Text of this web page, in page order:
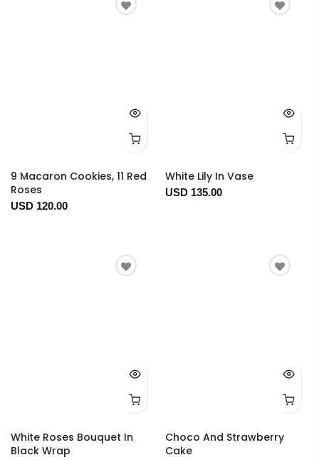
9 Macaron Cookies, 11 Red
Roses
USD 120.00
White Lily In Vase
USD 135.00
White Roses Bouquet In
Black Wrap
Choco And Strawberry
Cake